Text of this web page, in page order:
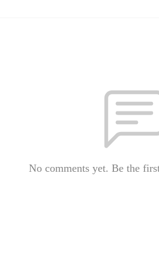
No comments yet. Be the